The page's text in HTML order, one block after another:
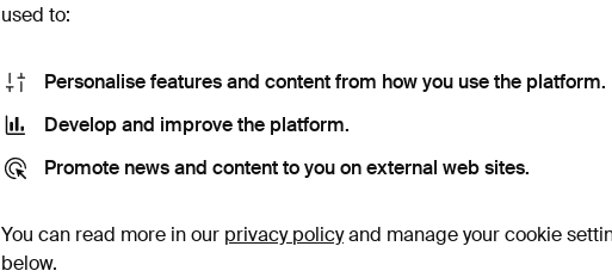
FIGURES, 2 pieces,
PORCELAIN ITEMS, 4
used to:
Personalise features and content from how you use the platform.
Develop and improve the platform.
Promote news and content to you on external web sites.
You can read more in our privacy policyand manage your cookie
below.